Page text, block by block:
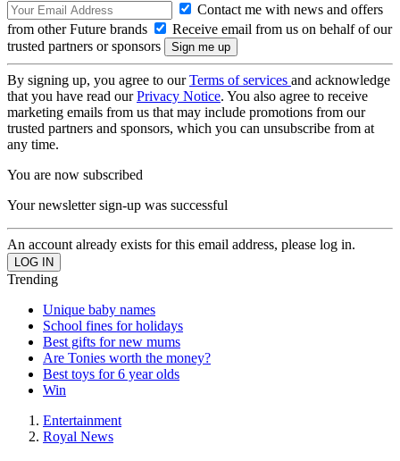
Contact me with news and offers
from other Future brands
Receive email from us on behalf of our
trusted partners or sponsors
By signing up, you agree to ourTerms of services and acknowledge
that you have read ourPrivacy Notice. You also agree to receive
marketing emails from us that may include promotions from our
trusted partners and sponsors, which you can unsubscribe from at
any time.
You are now subscribed
Your newsletter sign-up was successful
An account already exists for this email address, please log in.
Trending
Unique baby names
School fines for holidays
Best gifts for new mums
Are Tonies worth the money?
Best toys for 6 year olds
Win
Entertainment
Royal News